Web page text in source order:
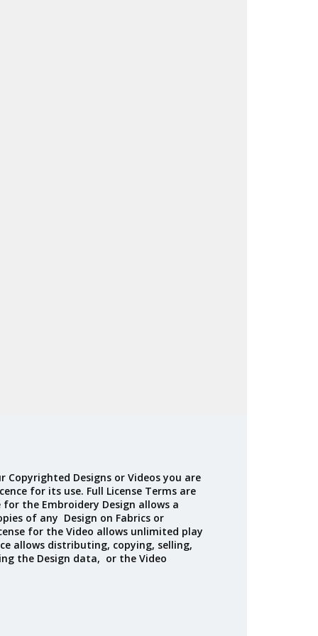
Copyrighted Designs or Videos you are
for its use. Full License Terms are
for the Embroidery Design allows a
of any Design on Fabrics or
for the Video allows unlimited play
allows distributing, copying, selling,
the Design data, or the Video